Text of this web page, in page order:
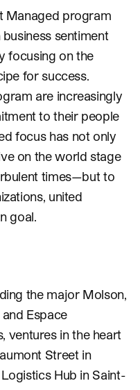
Managed program
sentiment
focusing on the
for success.
are increasingly
to their people
focus has not only
on the world stage
times—but to
united
goal.
the major Molson,
Espace
ventures in the heart
Street in
Hub in Saint-